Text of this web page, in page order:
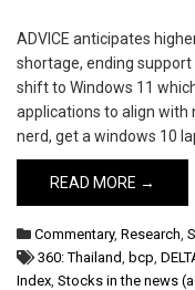
ADVICE anticipates
shortage, ending
shift to Windows 11
applications to align with
nerd, get a windows 10
READ MORE →
Commentary, Research,
360: Thailand, bcp,
Index, Stocks in the news